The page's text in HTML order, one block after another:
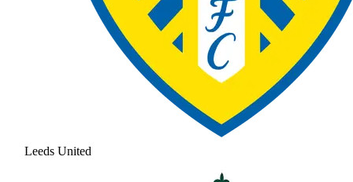
Leeds United